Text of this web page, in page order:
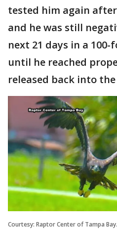
tested him again
and he was still
next 21 days in a
until he reached
released back into
Courtesy: Raptor Center of Tampa Bay.